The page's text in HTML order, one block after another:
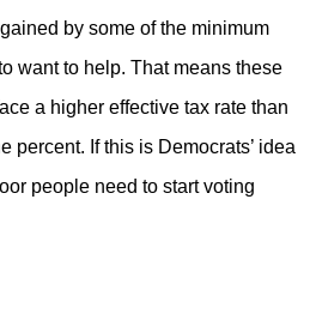
by some of the minimum
want to help. That means these
a higher effective tax rate than
percent. If this is Democrats’ idea
people need to start voting